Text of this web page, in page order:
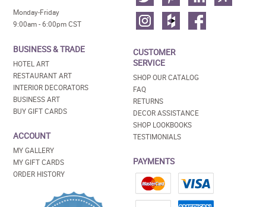
Monday-Friday
9:00am - 6:00pm CST
BUSINESS & TRADE
HOTEL ART
RESTAURANT ART
INTERIOR DECORATORS
BUSINESS ART
BUY GIFT CARDS
ACCOUNT
MY GALLERY
MY GIFT CARDS
ORDER HISTORY
CUSTOMER
SERVICE
SHOP OUR CATALOG
FAQ
RETURNS
DECOR ASSISTANCE
SHOP LOOKBOOKS
TESTIMONIALS
PAYMENTS